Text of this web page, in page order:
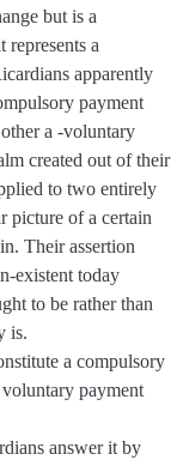
but is a
represents a
apparently
payment
a -voluntary
created out of their
to two entirely
picture of a certain
Their assertion
existent today
to be rather than
is.
a compulsory
payment
answer it by